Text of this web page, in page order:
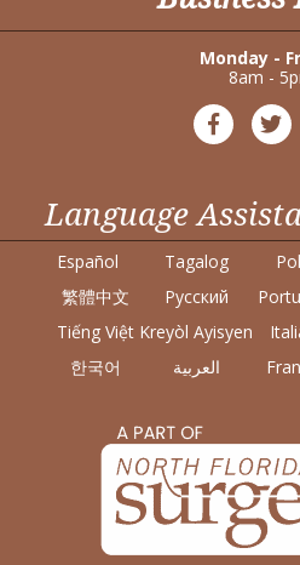
Monday -
8am -
Language
Español Tagalog
繁體中文
Pусский
Tiếng Việt Kreyòl Ayisyen
한국어
العربية